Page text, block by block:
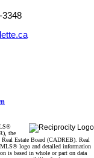
the
Estate Board (CADREB). Real
MLS® logo and detailed information
is based in whole or part on data